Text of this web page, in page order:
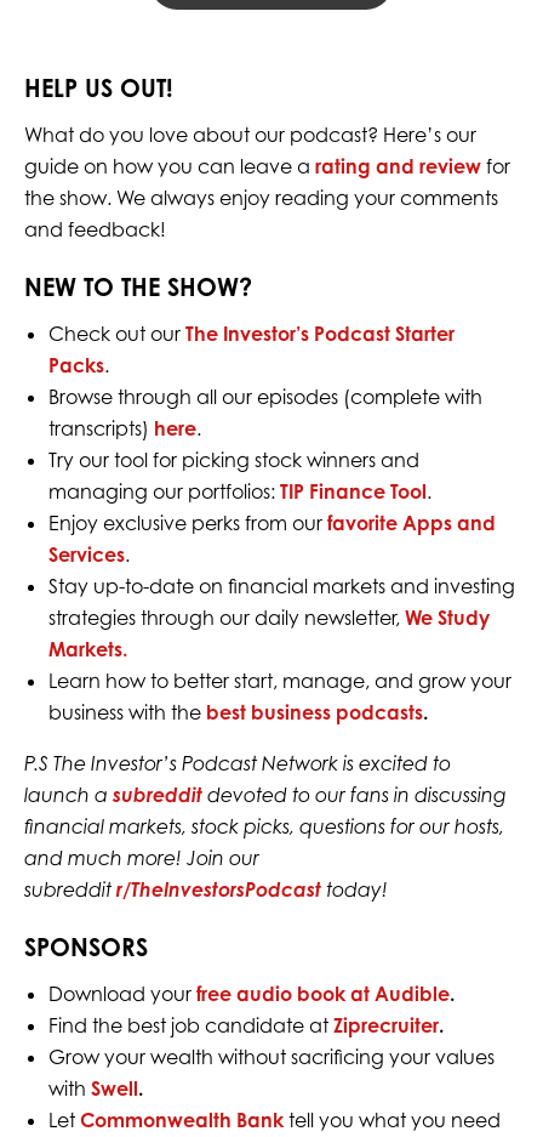
HELP US OUT!
What do you love about our podcast? Here’s our
guide on how you can leave a rating and review for
the show. We always enjoy reading your comments
and feedback!
NEW TO THE SHOW?
Check out our The Investor’s Podcast Starter
Packs.
Browse through all our episodes (complete with
transcripts) here.
Try our tool for picking stock winners and
managing our portfolios: TIP Finance Tool.
Enjoy exclusive perks from our favorite Apps and
Services.
Stay up-to-date on financial markets and investing
strategies through our daily newsletter,We Study
Markets.
Learn how to better start, manage, and grow your
business with the best business podcasts.
P.S The Investor’s Podcast Network is excited to
launch a subredditdevoted to our fans in discussing
financial markets, stock picks, questions for our hosts,
and much more! Join our
subredditr/TheInvestorsPodcasttoday!
SPONSORS
Download your free audio book at Audible.
Find the best job candidate at Ziprecruiter.
Grow your wealth without sacrificing your values
with Swell.
Let Commonwealth Bank tell you what you need